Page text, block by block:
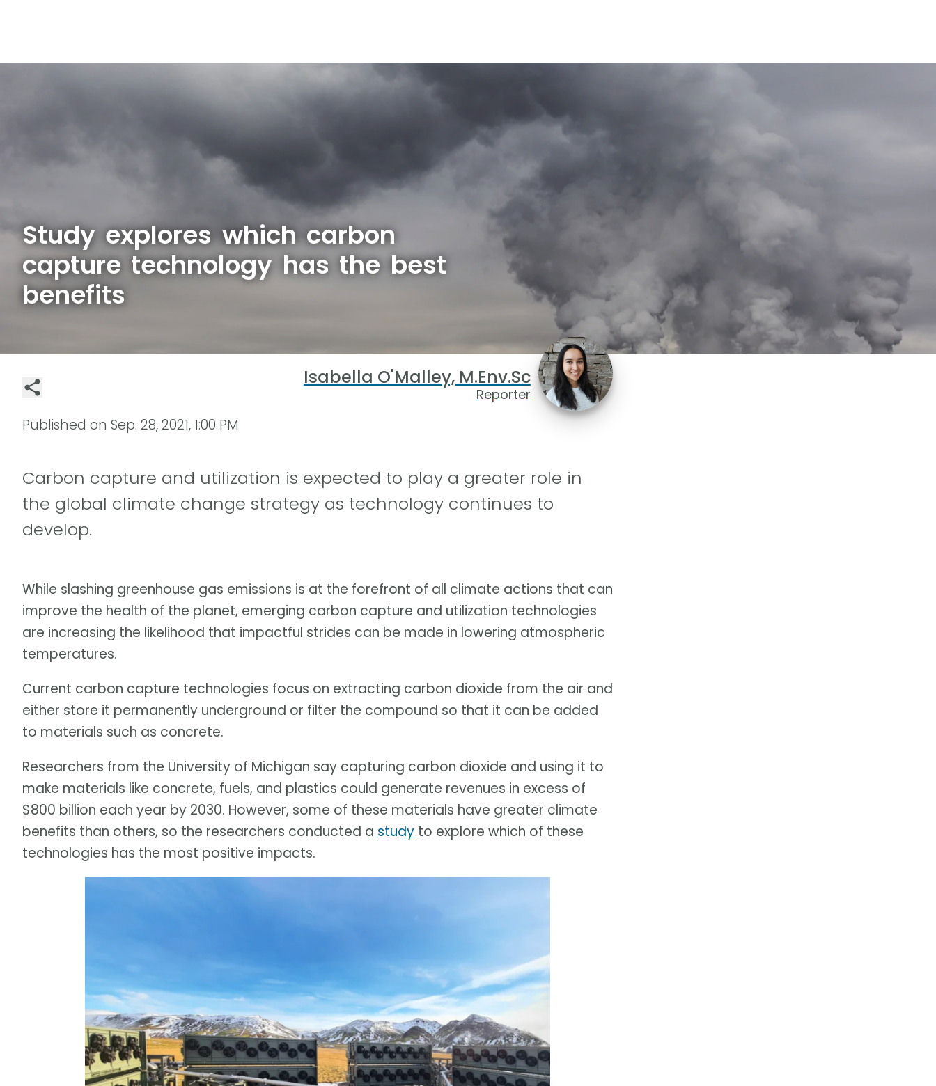
Study explores which carbon
capture technology has the best
benefits
Isabella O'Malley, M.Env.Sc
Reporter
Published on Sep. 28, 2021, 1:00 PM
Carbon capture and utilization is expected to play a greater role in
the global climate change strategy as technology continues to
develop.
While slashing greenhouse gas emissions is at the forefront of all climate actions that can
improve the health of the planet, emerging carbon capture and utilization technologies
are increasing the likelihood that impactful strides can be made in lowering atmospheric
temperatures.
Current carbon capture technologies focus on extracting carbon dioxide from the air and
either store it permanently underground or filter the compound so that it can be added
to materials such as concrete.
Researchers from the University of Michigan say capturing carbon dioxide and using it to
make materials like concrete, fuels, and plastics could generate revenues in excess of
$800 billion each year by 2030. However, some of these materials have greater climate
benefits than others, so the researchers conducted a study to explore which of these
technologies has the most positive impacts.